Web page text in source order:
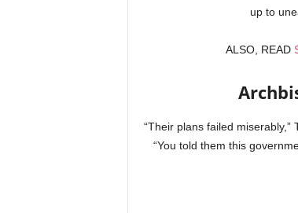
up to
ALSO, READ
“Their plans failed miserably,”
“You told them this